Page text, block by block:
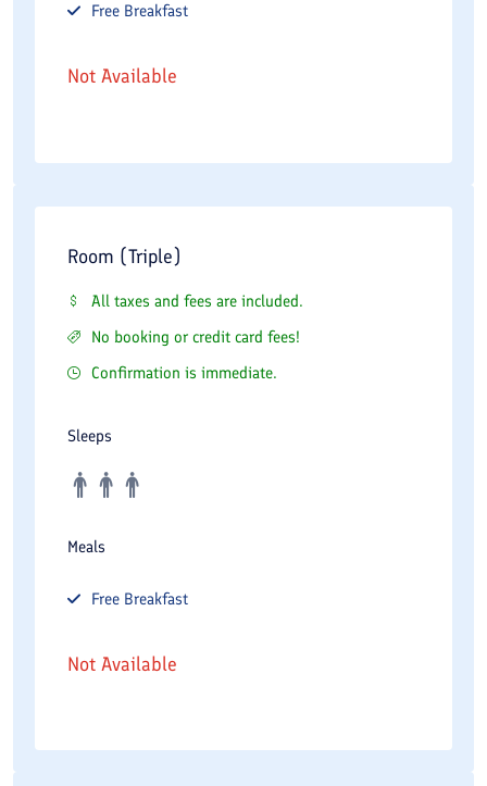
Free Breakfast
Not Available
Room (Triple)
All taxes and fees are included.
No booking or credit card fees!
Confirmation is immediate.
Sleeps
Meals
Free Breakfast
Not Available